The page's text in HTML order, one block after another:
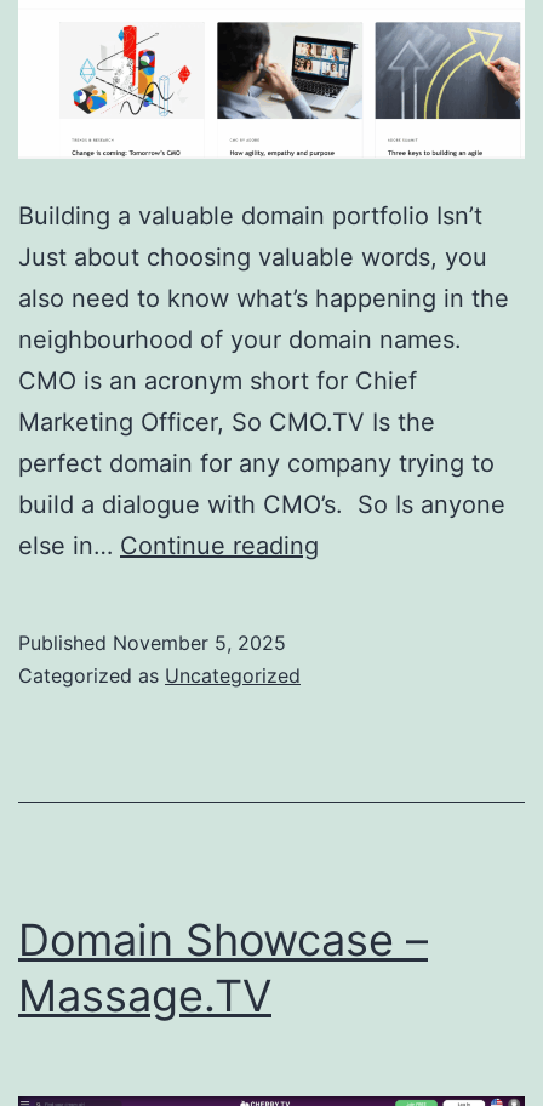
Building a valuable domain portfolio Isn’t
Just about choosing valuable words, you
also need to know what’s happening in the
neighbourhood of your domain names.
CMO is an acronym short for Chief
Marketing Officer, So CMO.TV Is the
perfect domain for any company trying to
build a dialogue with CMO’s. So Is anyone
else in… Continue reading
Published November 5, 2025
Categorized as Uncategorized
Domain Showcase –
Massage.TV